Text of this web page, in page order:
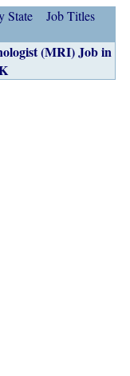
State
Job Titles
(MRI) Job in